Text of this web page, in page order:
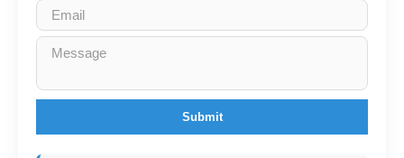
Submit